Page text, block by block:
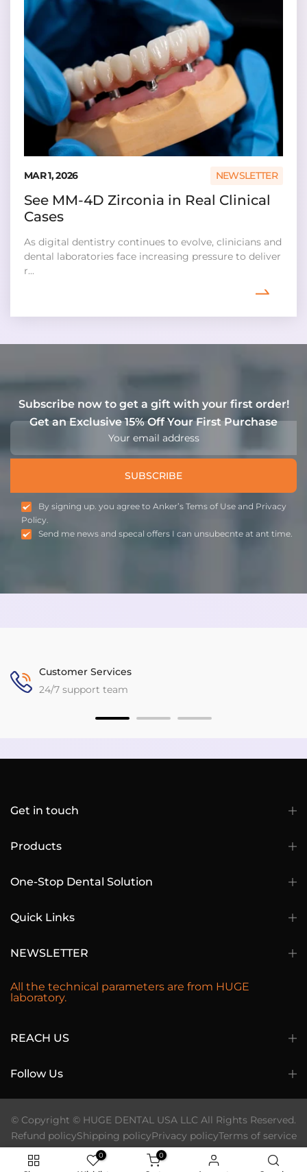
MAR 1, 2026 NEWSLETTER
See MM-4D Zirconia in Real Clinical
Cases
As digital dentistry continues to evolve, clinicians and
dental laboratories face increasing pressure to deliver
r...
Subscribe now to get a gift with your first order!
Get an Exclusive 15% Off Your First Purchase
SUBSCRIBE
By signing up. you agree to Anker’s Tems of Use and Privacy
Policy.
Send me news and specal offers I can unsubecnte at ant time.
Customer Services
24/7 support team
Get in touch
Products
One-Stop Dental Solution
Quick Links
NEWSLETTER
All the technical parameters are from HUGE
laboratory.
REACH US
Follow Us
© Copyright © HUGE DENTAL USA LLC All Rights Reserved.
Refund policyShipping policyPrivacy policyTerms of service
0 0